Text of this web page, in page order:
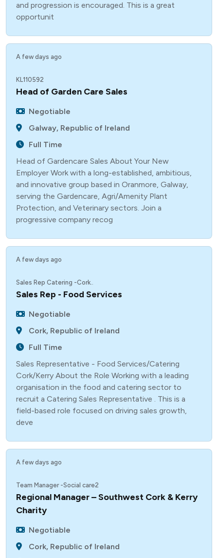
and progression is encouraged. This is a great
opportunit
A few days ago
KL110592
Head of Garden Care Sales
Negotiable
Galway, Republic of Ireland
Full Time
Head of Gardencare Sales About Your New
Employer Work with a long-established, ambitious,
and innovative group based in Oranmore, Galway,
serving the Gardencare, Agri/Amenity Plant
Protection, and Veterinary sectors. Join a
progressive company recog
A few days ago
Sales Rep Catering -Cork..
Sales Rep - Food Services
Negotiable
Cork, Republic of Ireland
Full Time
Sales Representative - Food Services/Catering
Cork/Kerry About the Role Working with a leading
organisation in the food and catering sector to
recruit a Catering Sales Representative . This is a
field-based role focused on driving sales growth,
deve
A few days ago
Team Manager -Social care2
Regional Manager – Southwest Cork & Kerry
Charity
Negotiable
Cork, Republic of Ireland